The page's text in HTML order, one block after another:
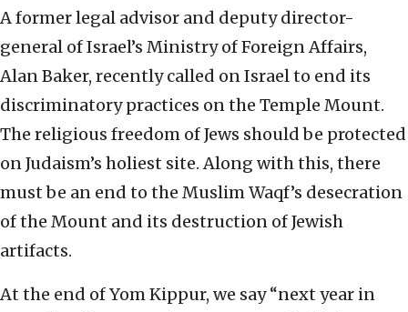
A former legal advisor and deputy director-
general of Israel’s Ministry of Foreign Affairs,
Alan Baker, recently called on Israel to end its
discriminatory practices on the Temple Mount.
The religious freedom of Jews should be protected
on Judaism’s holiest site. Along with this, there
must be an end to the Muslim Waqf’s desecration
of the Mount and its destruction of Jewish
artifacts.
At the end of Yom Kippur, we say “next year in